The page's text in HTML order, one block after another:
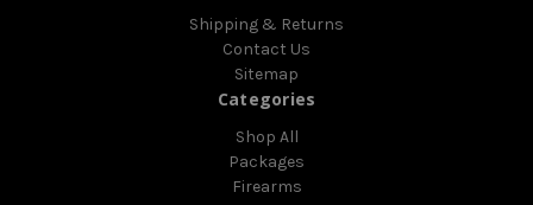
Shipping & Returns
Contact Us
Sitemap
Categories
Shop All
Packages
Firearms